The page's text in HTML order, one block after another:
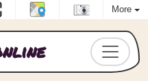
More